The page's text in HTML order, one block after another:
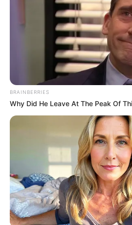
แชร์
ดูดวงสำหรับ คนเกิด
BRAINBERRIES
Why Did He Leave At The Peak Of